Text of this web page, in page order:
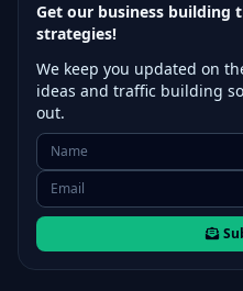
Get our business building
strategies!
We keep you updated on
ideas and traffic building
out.